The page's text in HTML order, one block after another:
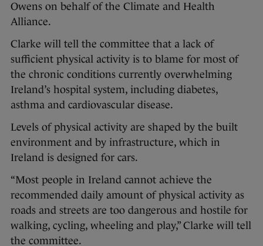
Owens on behalf of the Climate and Health
Alliance.
Clarke will tell the committee that a lack of
sufficient physical activity is to blame for most of
the chronic conditions currently overwhelming
Ireland’s hospital system, including diabetes,
asthma and cardiovascular disease.
Levels of physical activity are shaped by the built
environment and by infrastructure, which in
Ireland is designed for cars.
“Most people in Ireland cannot achieve the
recommended daily amount of physical activity as
roads and streets are too dangerous and hostile for
walking, cycling, wheeling and play,” Clarke will tell
the committee.